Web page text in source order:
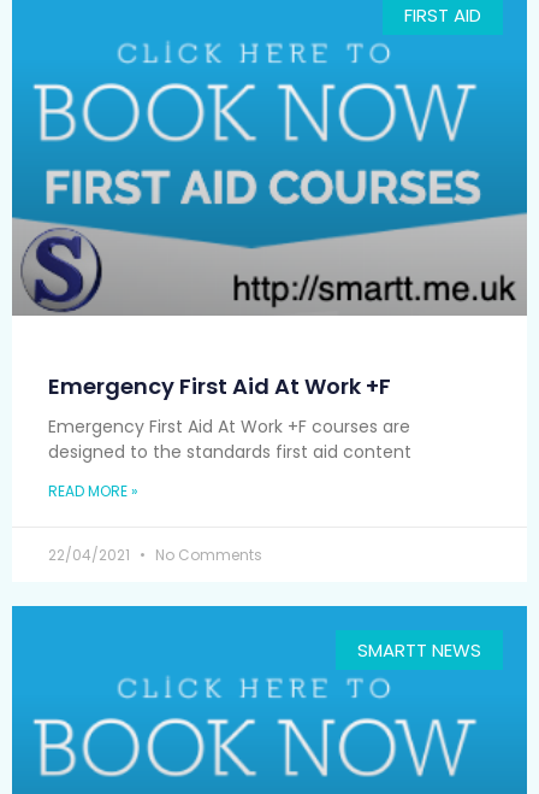
FIRST AID
Emergency First Aid At Work +F
Emergency First Aid At Work +F courses are
designed to the standards first aid content
READ MORE »
22/04/2021 No Comments
SMARTT NEWS